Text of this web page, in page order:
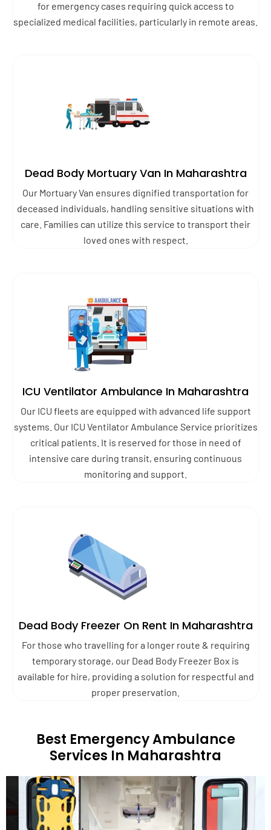
for emergency cases requiring quick access to
specialized medical facilities, particularly in remote areas.
Dead Body Mortuary Van In Maharashtra
Our Mortuary Van ensures dignified transportation for
deceased individuals, handling sensitive situations with
care. Families can utilize this service to transport their
loved ones with respect.
ICU Ventilator Ambulance In Maharashtra
Our ICU fleets are equipped with advanced life support
systems. Our ICU Ventilator Ambulance Service prioritizes
critical patients. It is reserved for those in need of
intensive care during transit, ensuring continuous
monitoring and support.
Dead Body Freezer On Rent In Maharashtra
For those who travelling for a longer route & requiring
temporary storage, our Dead Body Freezer Box is
available for hire, providing a solution for respectful and
proper preservation.
Best Emergency Ambulance
Services In Maharashtra